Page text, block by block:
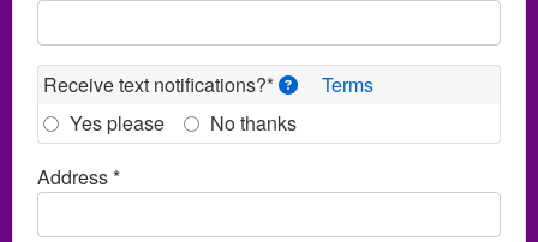
Receive text notifications?*
Terms
Yes please
No thanks
Address *